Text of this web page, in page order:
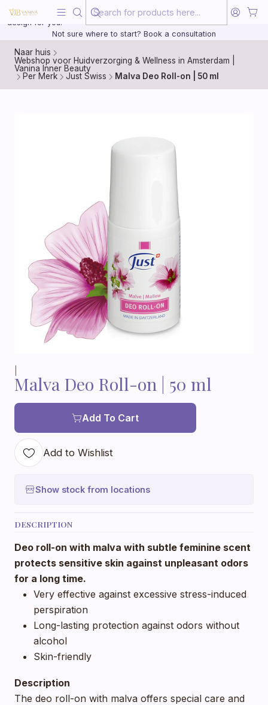
20 years of medical experience behind every treatment plan we
design for you.
Not sure where to start? Book a consultation
Naar huis
Webshop voor Huidverzorging & Wellness in Amsterdam |
Vanina Inner Beauty
Per Merk
Just Swiss Malva Deo Roll-on | 50 ml
Malva Deo Roll-on | 50 ml
Add To Cart
Add to Wishlist
Show stock from locations
DESCRIPTION
Deo roll-on with malva with subtle feminine scent
protects sensitive skin against unpleasant odors
for a long time.
Very effective against excessive stress-induced
perspiration
Long-lasting protection against odors without
alcohol
Skin-friendly
Description
The deo roll-on with malva offers special care and